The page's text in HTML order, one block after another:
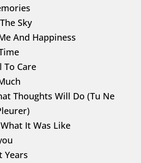
Sky
And Happiness
To Care
Thoughts Will Do (Tu Ne
It Was Like
Years